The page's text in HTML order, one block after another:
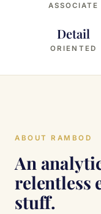
ASSOCIATE
Detail
ORIENTED
ABOUT RAMBOD
An
relentless
stuff.